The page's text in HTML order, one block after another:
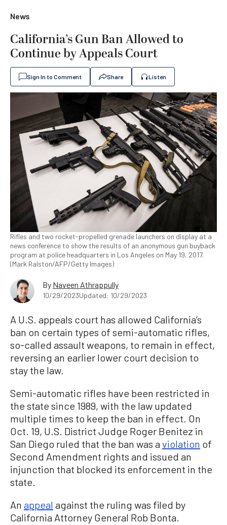
News
California’s Gun Ban Allowed to
Continue by Appeals Court
Sign In to Comment Share Listen
Rifles and two rocket-propelled grenade launchers on display at a
news conference to show the results of an anonymous gun buyback
program at police headquarters in Los Angeles on May 19, 2017.
(Mark Ralston/AFP/Getty Images)
By Naveen Athrappully
10/29/2023Updated: 10/29/2023
A U.S. appeals court has allowed California’s
ban on certain types of semi-automatic rifles,
so-called assault weapons, to remain in effect,
reversing an earlier lower court decision to
stay the law.
Semi-automatic rifles have been restricted in
the state since 1989, with the law updated
multiple times to keep the ban in effect. On
Oct. 19, U.S. District Judge Roger Benitez in
San Diego ruled that the ban was aviolation of
Second Amendment rights and issued an
injunction that blocked its enforcement in the
state.
An appeal against the ruling was filed by
California Attorney General Rob Bonta.